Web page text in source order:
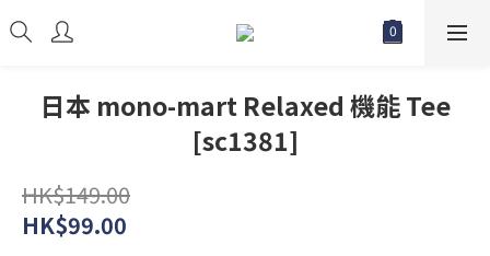
日本 mono-mart Relaxed 機能 Tee
[sc1381]
HK$149.00
HK$99.00